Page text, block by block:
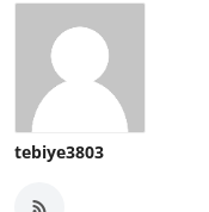
tebiye3803